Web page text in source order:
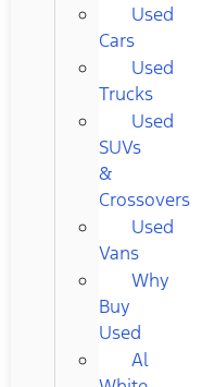
Used
Cars
Used
Trucks
Used
SUVs
&
Crossovers
Used
Vans
Why
Buy
Used
Al